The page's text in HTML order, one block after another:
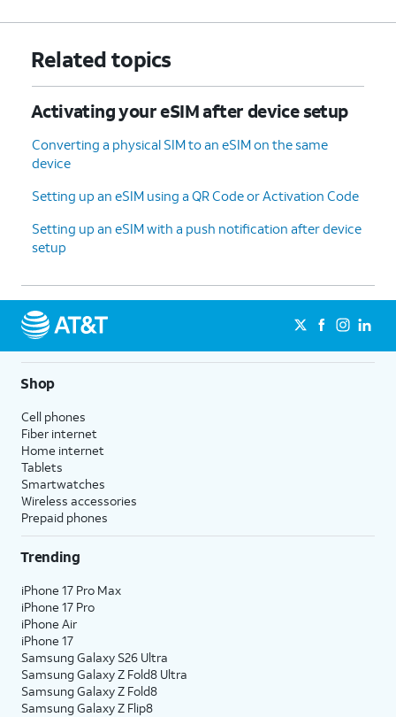
Related topics
Activating your eSIM after device setup
Converting a physical SIM to an eSIM on the same
device
Setting up an eSIM using a QR Code or Activation Code
Setting up an eSIM with a push notification after device
setup
Shop
Cell phones
Fiber internet
Home internet
Tablets
Smartwatches
Wireless accessories
Prepaid phones
Trending
iPhone 17 Pro Max
iPhone 17 Pro
iPhone Air
iPhone 17
Samsung Galaxy S26 Ultra
Samsung Galaxy Z Fold8 Ultra
Samsung Galaxy Z Fold8
Samsung Galaxy Z Flip8